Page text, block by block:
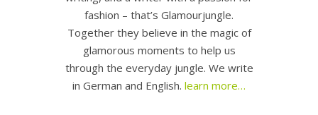
fashion – that’s Glamourjungle.
Together they believe in the magic of
glamorous moments to help us
through the everyday jungle. We write
in German and English. learn more…